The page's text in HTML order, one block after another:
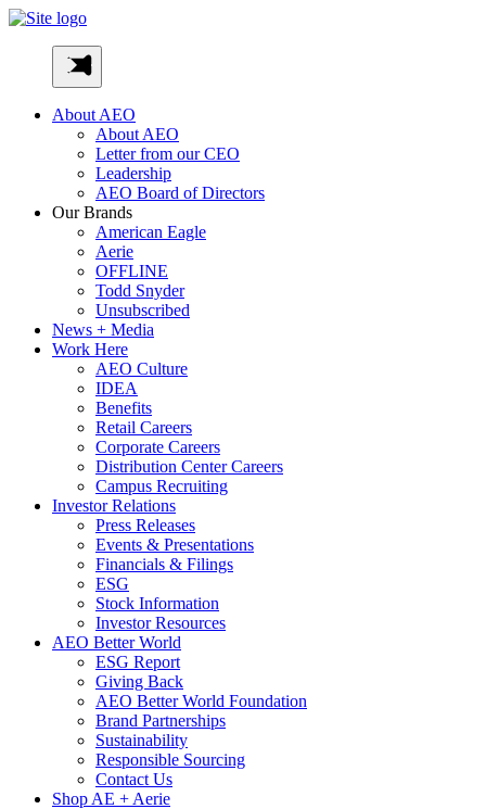
Skip
AEO-
About AEO
About AEO
Letter from our CEO
Leadership
AEO Board of Directors
Our Brands
American Eagle
Aerie
OFFLINE
Todd Snyder
Unsubscribed
News + Media
Work Here
AEO Culture
IDEA
Benefits
Retail Careers
Corporate Careers
Distribution Center Careers
Campus Recruiting
Investor Relations
Press Releases
Events & Presentations
Financials & Filings
ESG
Stock Information
Investor Resources
AEO Better World
ESG Report
Giving Back
AEO Better World Foundation
Brand Partnerships
Sustainability
Responsible Sourcing
Contact Us
Shop AE + Aerie